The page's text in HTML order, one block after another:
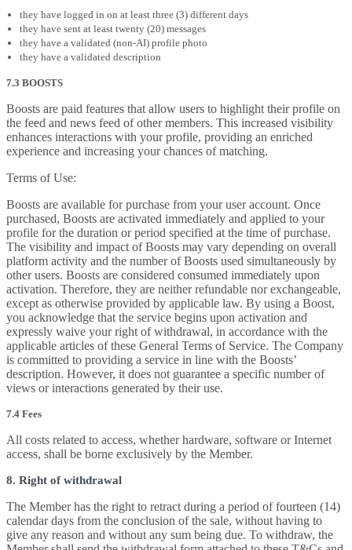
they have logged in on at least three (3) different days
they have sent at least twenty (20) messages
they have a validated (non-AI) profile photo
they have a validated description
7.3 BOOSTS
Boosts are paid features that allow users to highlight their profile on
the feed and news feed of other members. This increased visibility
enhances interactions with your profile, providing an enriched
experience and increasing your chances of matching.
Terms of Use:
Boosts are available for purchase from your user account. Once
purchased, Boosts are activated immediately and applied to your
profile for the duration or period specified at the time of purchase.
The visibility and impact of Boosts may vary depending on overall
platform activity and the number of Boosts used simultaneously by
other users. Boosts are considered consumed immediately upon
activation. Therefore, they are neither refundable nor exchangeable,
except as otherwise provided by applicable law. By using a Boost,
you acknowledge that the service begins upon activation and
expressly waive your right of withdrawal, in accordance with the
applicable articles of these General Terms of Service. The Company
is committed to providing a service in line with the Boosts’
description. However, it does not guarantee a specific number of
views or interactions generated by their use.
7.4 Fees
All costs related to access, whether hardware, software or Internet
access, shall be borne exclusively by the Member.
8. Right of withdrawal
The Member has the right to retract during a period of fourteen (14)
calendar days from the conclusion of the sale, without having to
give any reason and without any sum being due. To withdraw, the